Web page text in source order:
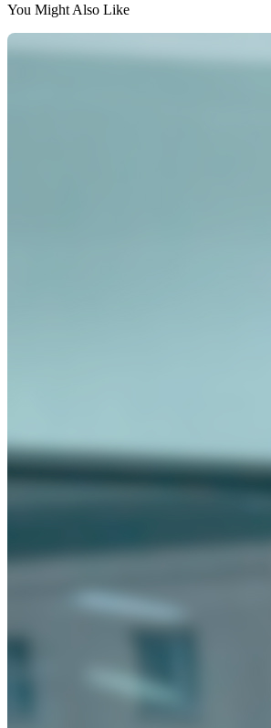
You Might Also Like